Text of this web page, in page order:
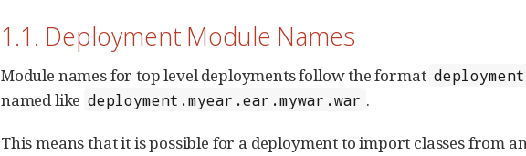
1.1. Deployment Module Names
Module names for top level deployments follow the format
named like deployment.myear.ear.mywar.war .
This means that it is possible for a deployment to import classes from